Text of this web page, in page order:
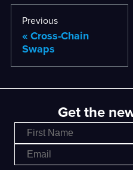
Previous
Cross-Chain
Swaps
Get the